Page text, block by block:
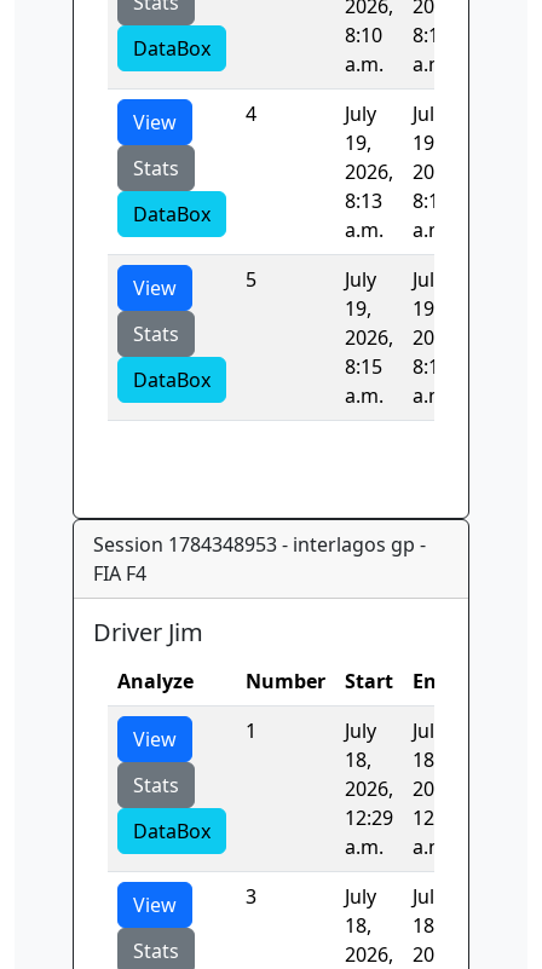
DataBox
2026,
8:10
a.m.
2026,
8:11
a.m.
View
Stats
DataBox
4
July
19,
2026,
8:13
a.m.
July
19,
2026,
8:15
a.m.
View
Stats
DataBox
5
July
19,
2026,
8:15
a.m.
July
19,
2026,
8:15
a.m.
Session 1784348953 - interlagos gp -
FIA F4
Driver Jim
Analyze Number Start End
View
Stats
DataBox
1
July
18,
2026,
12:29
a.m.
July
18,
2026,
12:31
a.m.
View
Stats
3
July
18,
2026,
July
18,
2026,